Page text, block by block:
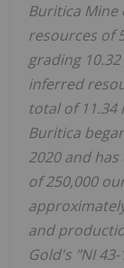
Buritica
resources of
grading
inferred
total of 11.34
Buritica
2020 and
of 250,000
and
Gold's "NI